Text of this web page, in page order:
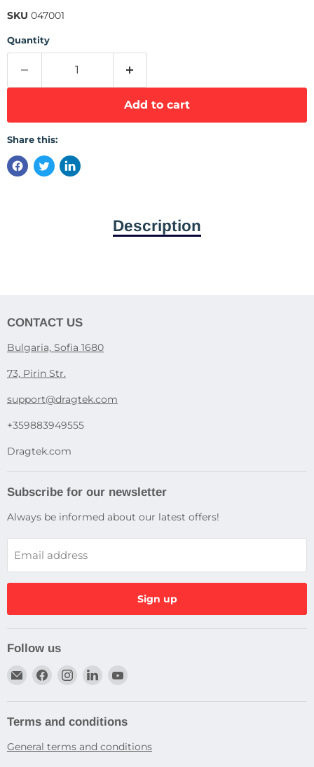
SKU 047001
Quantity
Add to cart
Share this:
Description
CONTACT US
Bulgaria, Sofia 1680
73, Pirin Str.
support@dragtek.com
+359883949555
Dragtek.com
Subscribe for our newsletter
Always be informed about our latest offers!
Email address
Sign up
Follow us
Email
Find
Facebook
Find
Instagram
Find
LinkedIn
Terms and conditions
General terms and conditions